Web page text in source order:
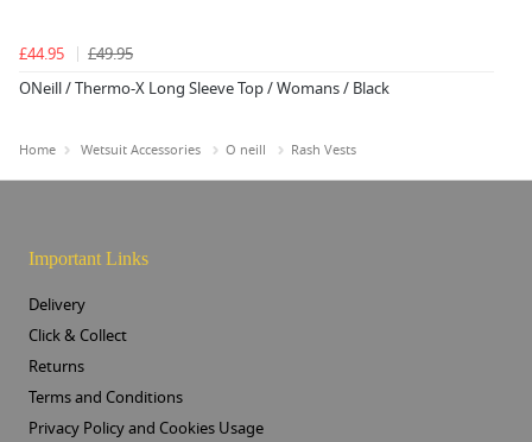
£44.95
£49.95
ONeill / Thermo-X Long Sleeve Top / Womans / Black
Home Wetsuit Accessories O neill Rash Vests
Important Links
Delivery
Click & Collect
Returns
Terms and Conditions
Privacy Policy and Cookies Usage